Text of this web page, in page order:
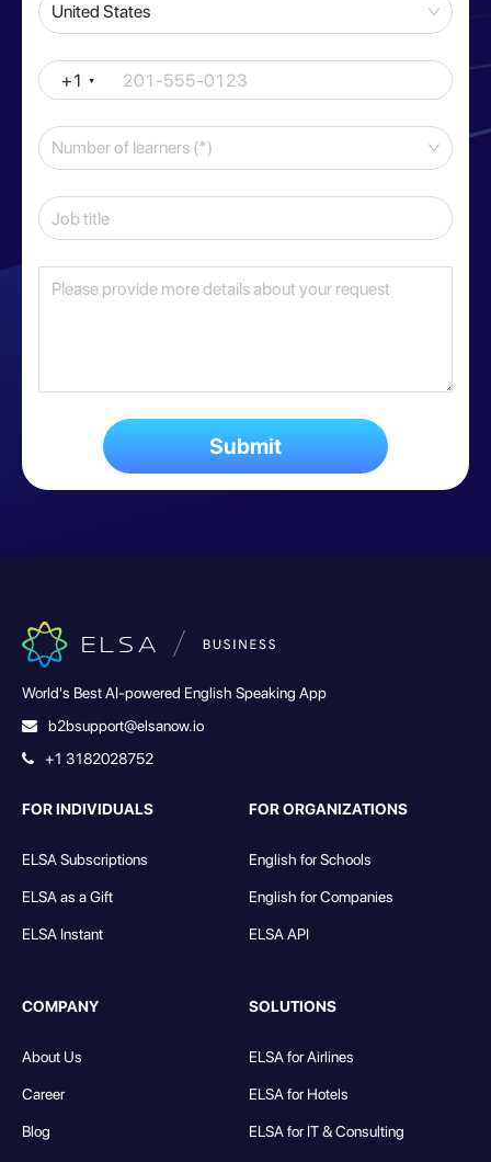
United States
+1
Number of learners (*)
Submit
World's Best AI-powered English Speaking App
b2bsupport@elsanow.io
+1 3182028752
FOR INDIVIDUALS
ELSA Subscriptions
ELSA as a Gift
ELSA Instant
FOR ORGANIZATIONS
English for Schools
English for Companies
ELSA API
COMPANY
About Us
Career
Blog
SOLUTIONS
ELSA for Airlines
ELSA for Hotels
ELSA for IT & Consulting